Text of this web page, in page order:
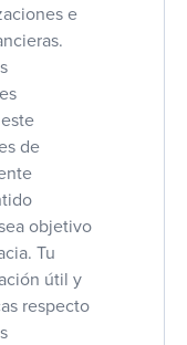
e
de
objetivo
Tu
útil y
respecto